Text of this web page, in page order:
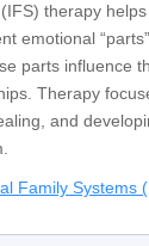
therapy
emotional
parts influence
Therapy
and
Family Systems